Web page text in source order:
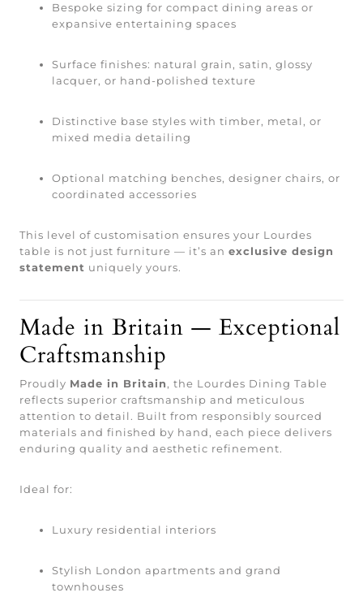
Bespoke sizing for compact dining areas or
expansive entertaining spaces
Surface finishes: natural grain, satin, glossy
lacquer, or hand-polished texture
Distinctive base styles with timber, metal, or
mixed media detailing
Optional matching benches, designer chairs, or
coordinated accessories
This level of customisation ensures your Lourdes
table is not just furniture — it’s an exclusive design
statement uniquely yours.
Made in Britain — Exceptional
Craftsmanship
Proudly Made in Britain, the Lourdes Dining Table
reflects superior craftsmanship and meticulous
attention to detail. Built from responsibly sourced
materials and finished by hand, each piece delivers
enduring quality and aesthetic refinement.
Ideal for:
Luxury residential interiors
Stylish London apartments and grand
townhouses